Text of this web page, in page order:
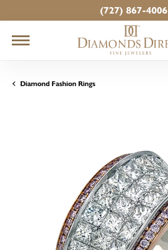
(727) 867-4006
Diamond Fashion Rings